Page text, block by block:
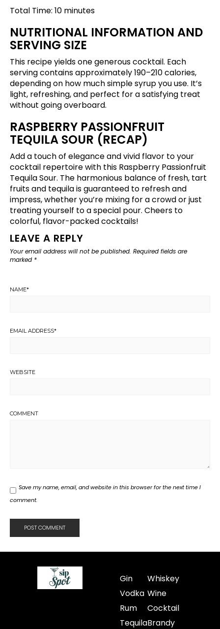
Total Time: 10 minutes
NUTRITIONAL INFORMATION AND
SERVING SIZE
This recipe yields one generous cocktail. Each
serving contains approximately 190–210 calories,
depending on how much simple syrup you use. It’s
light, refreshing, and perfect for a satisfying treat
without going overboard.
RASPBERRY PASSIONFRUIT
TEQUILA SOUR (RECAP)
Add a touch of elegance and vivid flavor to your
cocktail repertoire with this Raspberry Passionfruit
Tequila Sour. The harmonious balance of fresh, tart
fruits and tequila is guaranteed to refresh and
impress, whether you’re mixing for a crowd or just
treating yourself to a special pour. Cheers to
colorful, flavor-packed cocktails!
LEAVE A REPLY
Your email address will not be published. Required fields are
marked *
NAME*
EMAIL ADDRESS*
WEBSITE
COMMENT
Save my name, email, and website in this browser for the next time I
comment.
Gin
Vodka
Rum
Tequila
Whiskey
Wine
Cocktail
Brandy